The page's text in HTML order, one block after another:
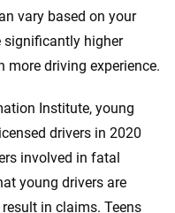
vary based on your
significantly higher
more driving experience.
Institute, young
drivers in 2020
involved in fatal
young drivers are
in claims. Teens